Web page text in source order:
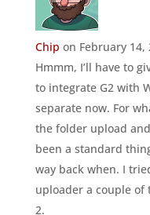
Chip on February 14,
Hmmm, I’ll have to
to integrate G2 with
separate now. For
the folder upload
been a standard
way back when. I
uploader a couple of